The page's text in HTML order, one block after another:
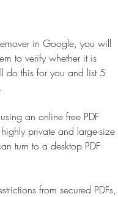
in Google, you will
to verify whether it is
do this for you and list 5
an online free PDF
private and large-size
turn to a desktop PDF
from secured PDFs,